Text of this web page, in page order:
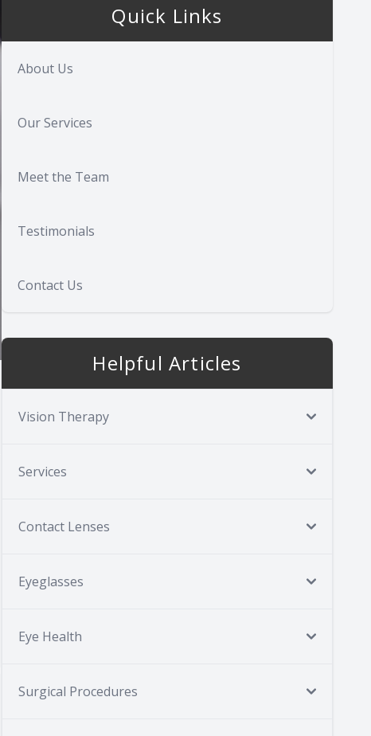
Quick Links
About Us
Our Services
Meet the Team
Testimonials
Contact Us
Helpful Articles
Vision Therapy
Services
Contact Lenses
Eyeglasses
Eye Health
Surgical Procedures